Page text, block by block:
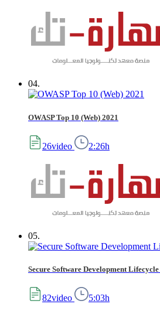
04.
OWASP Top 10 (Web) 2021
26video 2:26h
05.
Secure Software Development Lifecycle
82video 5:03h